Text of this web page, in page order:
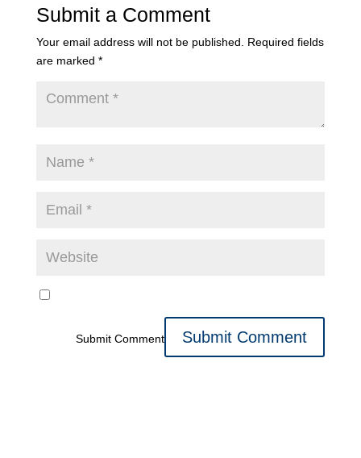
Submit a Comment
Your email address will not be published. Required fields
are marked *
Submit Comment